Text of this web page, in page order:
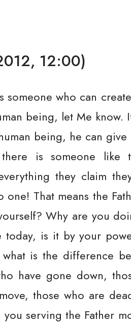
12:00)
who can
being, let Me
being, he can
is someone like
they claim
That means the
Why are you
today, is it by your
is the difference
have gone down,
those who are
serving the Father